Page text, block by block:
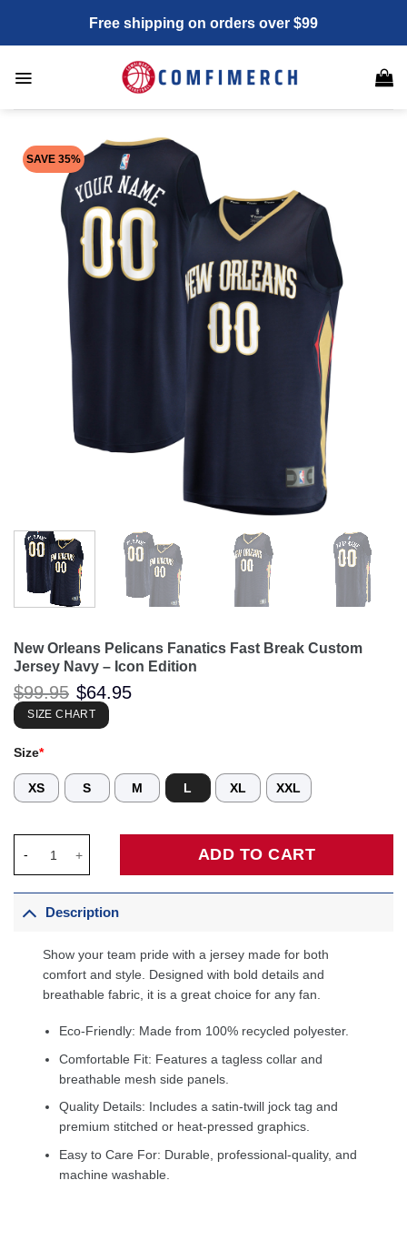
content
Free shipping on orders over $99
SAVE 35%
New Orleans Pelicans Fanatics Fast Break Custom
Jersey Navy – Icon Edition
$99.95 Original
price
was:
$99.95.
$64.95
SIZE CHART
Size*
XS S M L XL XXL
ADD TO CART
Description
Show your team pride with a jersey made for both
comfort and style. Designed with bold details and
breathable fabric, it is a great choice for any fan.
Eco-Friendly: Made from 100% recycled polyester.
Comfortable Fit: Features a tagless collar and
breathable mesh side panels.
Quality Details: Includes a satin-twill jock tag and
premium stitched or heat-pressed graphics.
Easy to Care For: Durable, professional-quality, and
machine washable.